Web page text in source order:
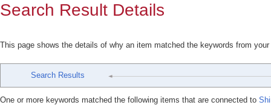
Search Result Details
This page shows the details of why an item matched the keywords from
Search Results
One or more keywords matched the following items that are connected to